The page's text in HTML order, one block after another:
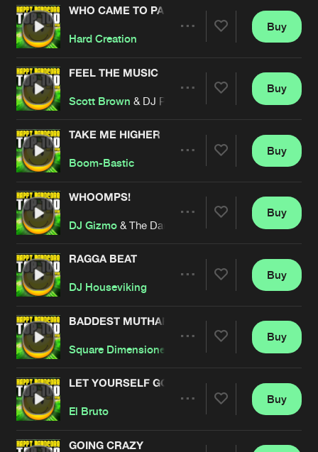
Artists
WHO CAME TO PARTY
Hard Creation
Artists
Buy
FEEL THE MUSIC
Scott Brown & DJ Paul Elstak
Artists
Buy
TAKE ME HIGHER
Boom-Bastic
Artists
Buy
WHOOMPS!
DJ Gizmo & The Darkraver
Artists
Buy
RAGGA BEAT
DJ Houseviking
Artists
Buy
BADDEST MUTHAFUCKER
Square Dimensione
Artists
Buy
LET YOURSELF GO
El Bruto
Buy
GOING CRAZY